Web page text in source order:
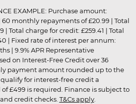
EXAMPLE: Purchase amount:
monthly repayments of £20.99 | Total
Total charge for credit: £259.41 | Total
| Fixed rate of interest per annum:
| 9.9% APR Representative
on Interest-Free Credit over 36
payment amount rounded up to the
for interest-free credit a
£499 is required. Finance is subject to
credit checks. T&Cs apply.